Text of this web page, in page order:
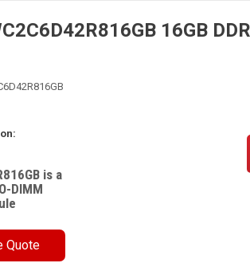
16GB
is a
DIMM
Quote